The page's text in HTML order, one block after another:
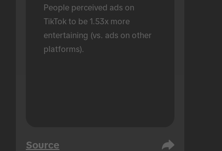
People perceived ads on
TikTok to be 1.53x more
entertaining (vs. ads on other
platforms).
Source